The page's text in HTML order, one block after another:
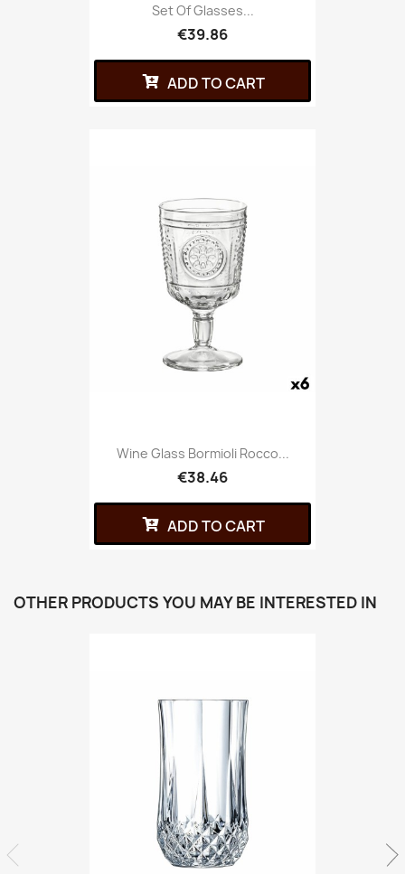
Set Of Glasses...
€39.86
ADD TO CART
Wine Glass Bormioli Rocco...
€38.46
ADD TO CART
OTHER PRODUCTS YOU MAY BE INTERESTED IN